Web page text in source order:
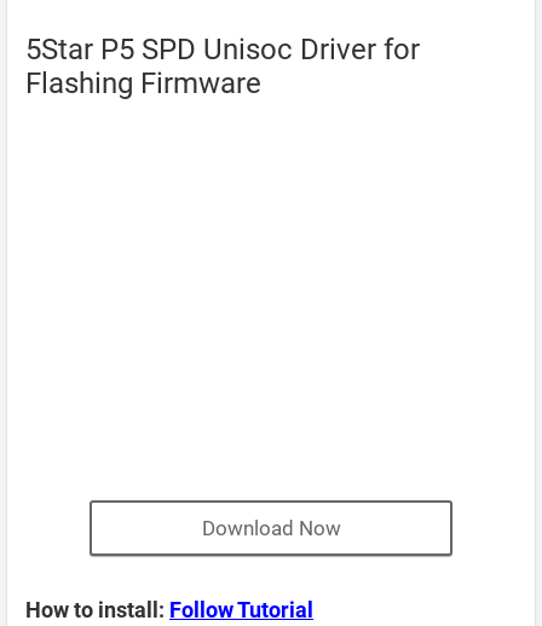
5Star P5 SPD Unisoc Driver for
Flashing Firmware
Download Now
How to install: Follow Tutorial